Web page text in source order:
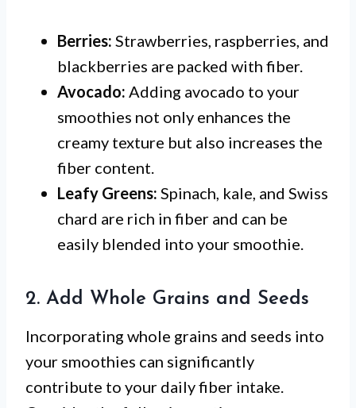
Berries: Strawberries, raspberries, and
blackberries are packed with fiber.
Avocado: Adding avocado to your
smoothies not only enhances the
creamy texture but also increases the
fiber content.
Leafy Greens: Spinach, kale, and Swiss
chard are rich in fiber and can be
easily blended into your smoothie.
2. Add Whole Grains and Seeds
Incorporating whole grains and seeds into
your smoothies can significantly
contribute to your daily fiber intake.